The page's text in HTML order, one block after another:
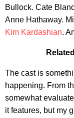
Bullock. Cate
Anne Hathaway.
Kim Kardashian.
The cast is
happening. From
somewhat
it features, but my